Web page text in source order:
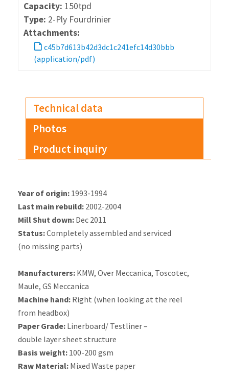
Capacity: 150tpd
Type: 2-Ply Fourdrinier
Attachments:
c45b7d613b42d3dc1c241efc14d30bbb
(application/pdf)
Technical data
Photos
Product inquiry
Year of origin:1993-1994
Last main rebuild:2002-2004
Mill Shut down:Dec 2011
Status:Completely assembled and serviced
(no missing parts)
Manufacturers:KMW, Over Meccanica, Toscotec,
Maule, GS Meccanica
Machine hand:Right (when looking at the reel
from headbox)
Paper Grade:Linerboard/ Testliner –
double layer sheet structure
Basis weight:100-200 gsm
Raw Material:Mixed Waste paper